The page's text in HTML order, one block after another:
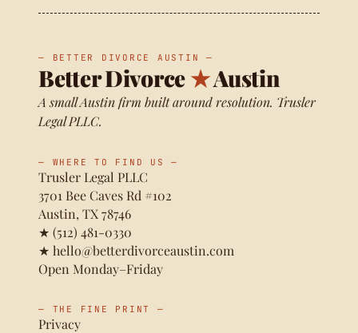
— BETTER DIVORCE AUSTIN —
Better Divorce★Austin
A small Austin firm built around resolution. Trusler
Legal PLLC.
— WHERE TO FIND US —
Trusler Legal PLLC
3701 Bee Caves Rd #102
Austin, TX 78746
★ (512) 481-0330
★ hello@betterdivorceaustin.com
Open Monday–Friday
— THE FINE PRINT —
Privacy